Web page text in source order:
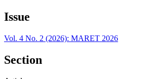
Issue
Vol. 4 No. 2 (2026): MARET 2026
Section